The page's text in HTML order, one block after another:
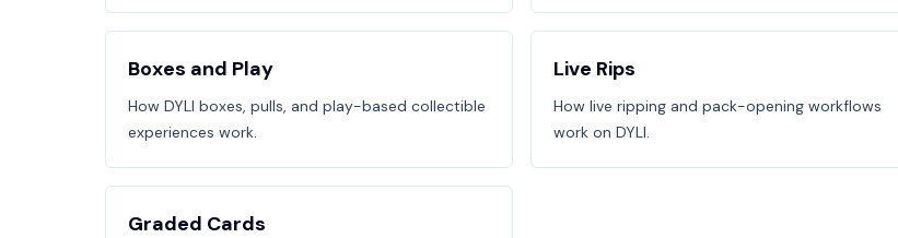
Boxes and Play
How DYLI boxes, pulls, and play-based collectible
experiences work.
Live Rips
How live ripping and pack-opening workflows
work on DYLI.
Graded Cards